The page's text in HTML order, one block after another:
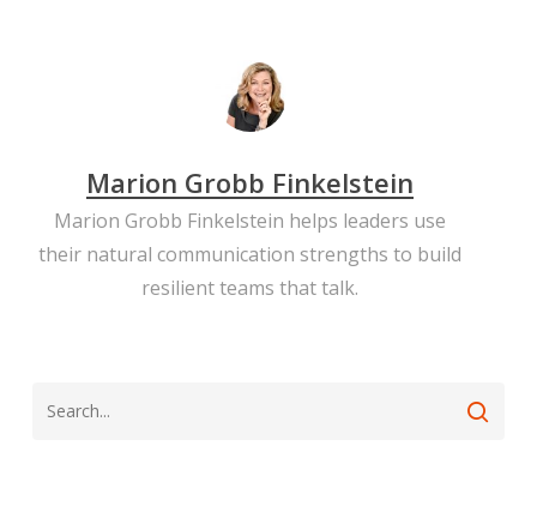
Marion Grobb Finkelstein
Marion Grobb Finkelstein helps leaders use
their natural communication strengths to build
resilient teams that talk.